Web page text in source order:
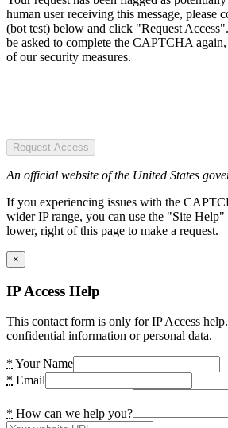
human user receiving this message, please
(bot test) below and click "Request
be asked to complete the CAPTCHA
of our security measures.
Request Access
An official website of the United States
If you experiencing issues with the
wider IP range, you can use the "Site
lower, right of this page to make a request.
×
IP Access Help
This contact form is only for IP Access
confidential information or personal data.
* Your Name
* Email
* How can we help you?